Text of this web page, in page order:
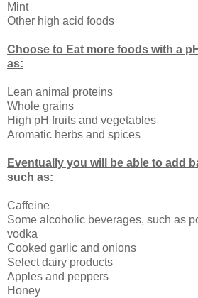
Mint
Other high acid foods
Choose to Eat more foods with a
as:
Lean animal proteins
Whole grains
High pH fruits and vegetables
Aromatic herbs and spices
Eventually you will be able to add
such as:
Caffeine
Some alcoholic beverages, such as
vodka
Cooked garlic and onions
Select dairy products
Apples and peppers
Honey